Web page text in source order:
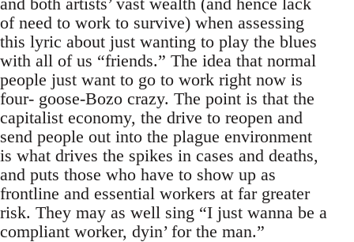
of need to work to survive) when assessing
this lyric about just wanting to play the blues
with all of us “friends.” The idea that normal
people just want to go to work right now is
four- goose-Bozo crazy. The point is that the
capitalist economy, the drive to reopen and
send people out into the plague environment
is what drives the spikes in cases and deaths,
and puts those who have to show up as
frontline and essential workers at far greater
risk. They may as well sing “I just wanna be a
compliant worker, dyin’ for the man.”